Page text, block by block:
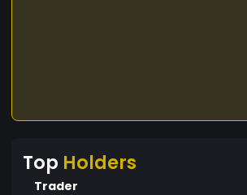
Top Holders
Trader